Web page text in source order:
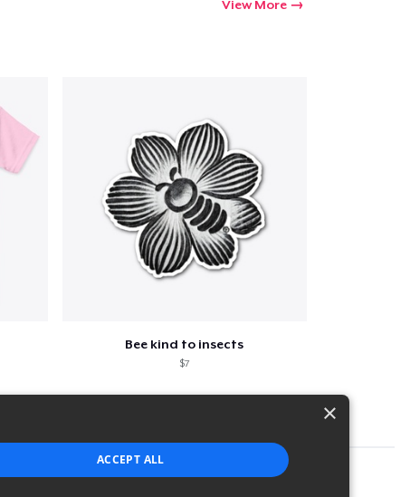
View More
Bee kind to insects
$7
×
ACCEPT ALL